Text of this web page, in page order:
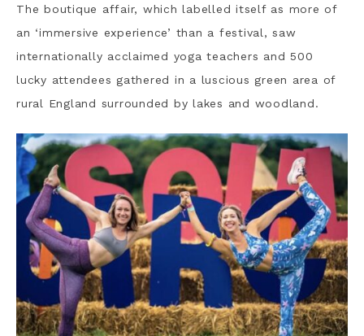
The boutique affair, which labelled itself as more of
an ‘immersive experience’ than a festival, saw
internationally acclaimed yoga teachers and 500
lucky attendees gathered in a luscious green area of
rural England surrounded by lakes and woodland.